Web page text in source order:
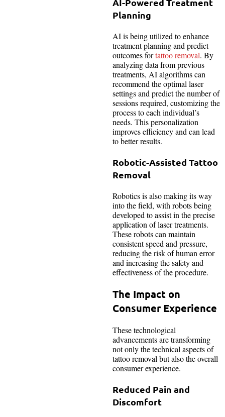
AI-Powered Treatment
Planning
AI is being utilized to enhance
treatment planning and predict
outcomes fortattoo removal. By
analyzing data from previous
treatments, AI algorithms can
recommend the optimal laser
settings and predict the number of
sessions required, customizing the
process to each individual’s
needs. This personalization
improves efficiency and can lead
to better results.
Robotic-Assisted Tattoo
Removal
Robotics is also making its way
into the field, with robots being
developed to assist in the precise
application of laser treatments.
These robots can maintain
consistent speed and pressure,
reducing the risk of human error
and increasing the safety and
effectiveness of the procedure.
The Impact on
Consumer Experience
These technological
advancements are transforming
not only the technical aspects of
tattoo removal but also the overall
consumer experience.
Reduced Pain and
Discomfort